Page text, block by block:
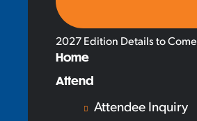
2027 Edition Details to Come
Home
Attend
Attendee Inquiry